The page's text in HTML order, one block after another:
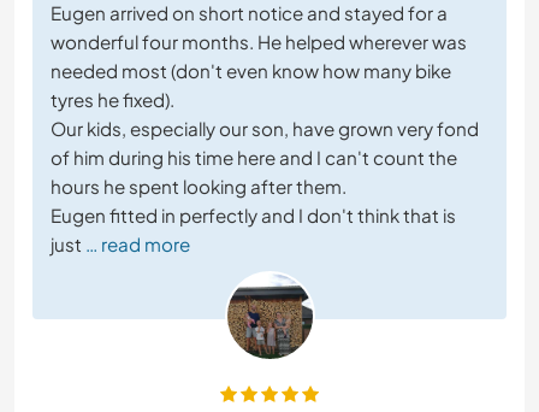
Eugen arrived on short notice and stayed for a
wonderful four months. He helped wherever was
needed most (don't even know how many bike
tyres he fixed).
Our kids, especially our son, have grown very fond
of him during his time here and I can't count the
hours he spent looking after them.
Eugen fitted in perfectly and I don't think that is
just … read more